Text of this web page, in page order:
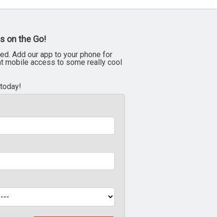
on the Go!
Add our app to your phone for
mobile access to some really cool